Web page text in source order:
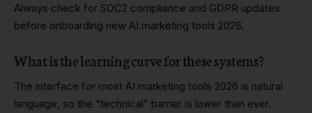
Always check for SOC2 compliance and GDPR updates
before onboarding new AI marketing tools 2026.
What is the learning curve for these systems?
The interface for most AI marketing tools 2026 is natural
language, so the “technical” barrier is lower than ever.